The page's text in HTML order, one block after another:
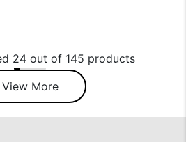
24 out of 145 products
View More